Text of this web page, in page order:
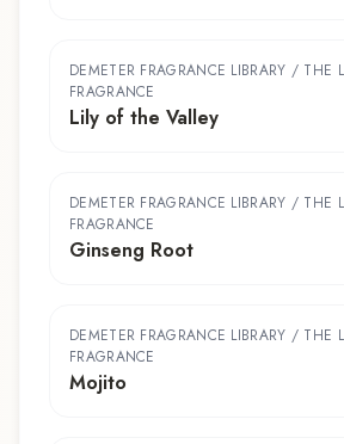
DEMETER FRAGRANCE LIBRARY / THE
FRAGRANCE
Lily of the Valley
DEMETER FRAGRANCE LIBRARY / THE
FRAGRANCE
Ginseng Root
DEMETER FRAGRANCE LIBRARY / THE
FRAGRANCE
Mojito